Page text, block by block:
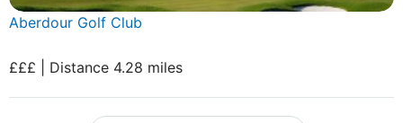
Aberdour Golf Club
£££ | Distance 4.28 miles